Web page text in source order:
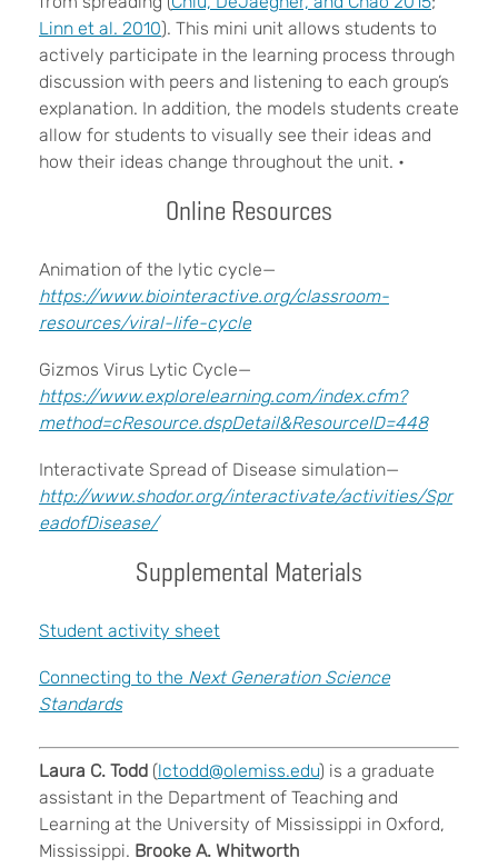
Linn et al. 2010). This mini unit allows students to
actively participate in the learning process through
discussion with peers and listening to each group’s
explanation. In addition, the models students create
allow for students to visually see their ideas and
how their ideas change throughout the unit. •
Online Resources
Animation of the lytic cycle—
https://www.biointeractive.org/classroom-
resources/viral-life-cycle
Gizmos Virus Lytic Cycle—
https://www.explorelearning.com/index.cfm?
method=cResource.dspDetail&ResourceID=448
Interactivate Spread of Disease simulation—
http://www.shodor.org/interactivate/activities/Spr
eadofDisease/
Supplemental Materials
Student activity sheet
Connecting to the Next Generation Science
Standards
Laura C. Todd (lctodd@olemiss.edu) is a graduate
assistant in the Department of Teaching and
Learning at the University of Mississippi in Oxford,
Mississippi. Brooke A. Whitworth